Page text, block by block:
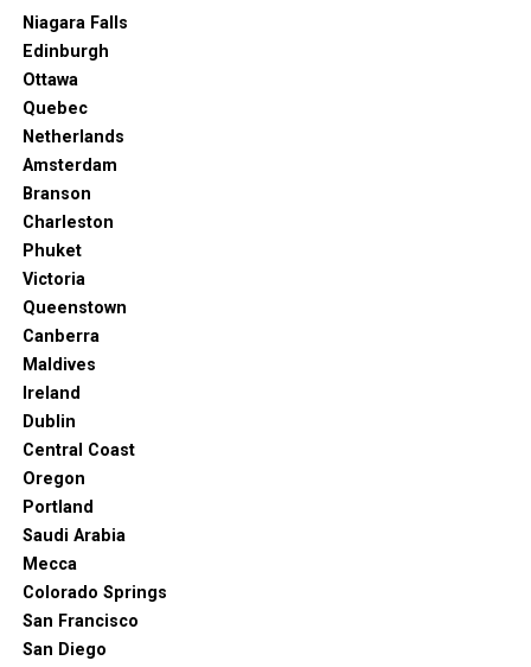
Port Macquarie is home to amazing surf breaks.
But it also has more family-friendly attractions than
similar Australian destinations. And you can interact
with the environment in many ways. At the same time,
you can learn about the history of the place and satisfy
There’s a bit of everything for everyone to enjoy. That’s
why Port Macquarie is a must-see Australian town.
Niagara Falls
Edinburgh
Ottawa
Quebec
Netherlands
Amsterdam
Branson
Charleston
Phuket
Victoria
Queenstown
Canberra
Maldives
Ireland
Dublin
Central Coast
Oregon
Portland
Saudi Arabia
Mecca
Colorado Springs
San Francisco
San Diego